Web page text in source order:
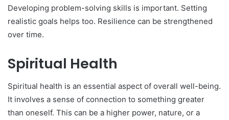
Developing problem-solving skills is important. Setting
realistic goals helps too. Resilience can be strengthened
over time.
Spiritual Health
Spiritual health is an essential aspect of overall well-being.
It involves a sense of connection to something greater
than oneself. This can be a higher power, nature, or a